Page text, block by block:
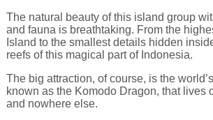
The natural beauty of this island group
and fauna is breathtaking. From the
Island to the smallest details hidden
reefs of this magical part of Indonesia.
The big attraction, of course, is the
known as the Komodo Dragon, that lives
and nowhere else.